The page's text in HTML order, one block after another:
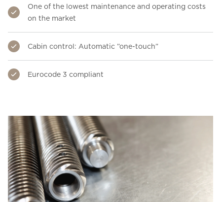
One of the lowest maintenance and operating costs
on the market
Cabin control: Automatic ”one-touch”
Eurocode 3 compliant